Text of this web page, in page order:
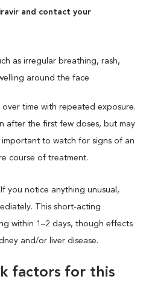
and contact your
as irregular breathing, rash,
around the face
time with repeated exposure.
after the first few doses, but may
important to watch for signs of an
course of treatment.
you notice anything unusual,
This short-acting
within 1–2 days, though effects
and/or liver disease.
factors for this